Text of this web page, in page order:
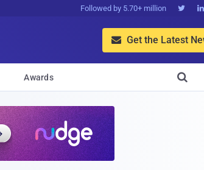
Followed by 5.70+ million  
 Get the Latest
Awards 